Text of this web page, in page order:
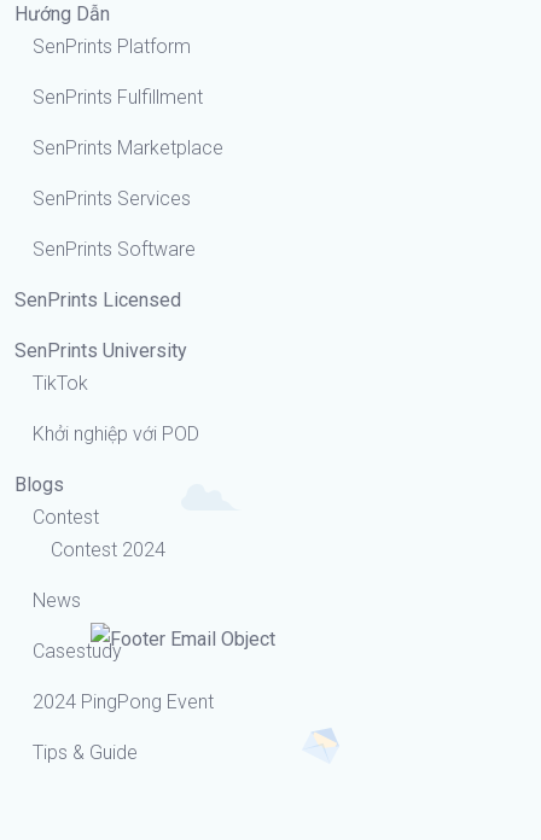
Hướng Dẫn
SenPrints Platform
SenPrints Fulfillment
SenPrints Marketplace
SenPrints Services
SenPrints Software
SenPrints Licensed
SenPrints University
TikTok
Khởi nghiệp với POD
Blogs
Contest
Contest 2024
News
Casestudy
2024 PingPong Event
Tips & Guide